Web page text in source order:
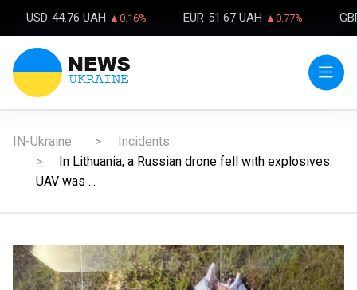
USD 44.76 UAH ▲0.16% EUR 51.67 UAH ▲0.77%
IN-Ukraine
Incidents
In Lithuania, a Russian drone fell with explosives:
UAV was ...